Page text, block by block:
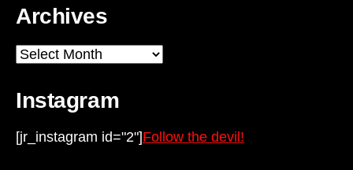
Archives
Archives
Instagram
[jr_instagram id="2"]Follow the devil!